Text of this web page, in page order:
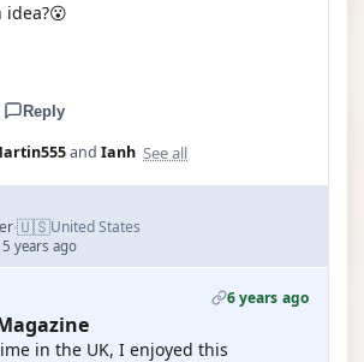
Reply
and Ianh See all
·🇺🇸United States
years ago
6 years ago
in the UK, I enjoyed this